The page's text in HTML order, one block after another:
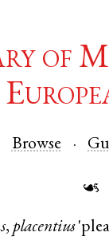
of
Browse
☙
,placentius